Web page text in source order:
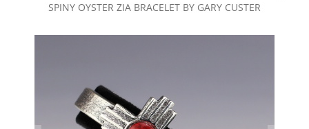
SPINY OYSTER ZIA BRACELET BY GARY CUSTER